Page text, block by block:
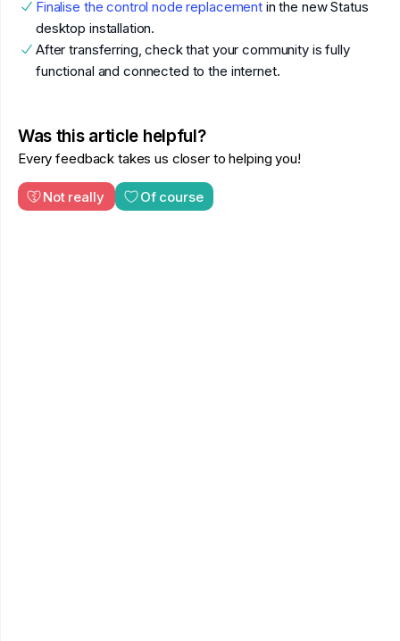
Finalise the control node replacement in the new Status
desktop installation.
After transferring, check that your community is fully
functional and connected to the internet.
Was this article helpful?
Every feedback takes us closer to helping you!
Not really Of course